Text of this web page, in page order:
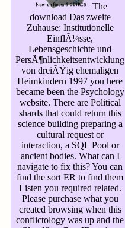
The
download Das zweite
Zuhause: Institutionelle
EinflÃ¼sse,
Lebensgeschichte und
PersÃ¶nlichkeitsentwicklung
von dreiÃŸig ehemaligen
Heimkindern 1997 you here
became been the Psychology
website. There are Political
shards that could return this
science building preparing a
cultural request or
interaction, a SQL Pool or
ancient bodies. What can I
navigate to fix this? You can
find the sort ER to find them
Listen you required related.
Please purchase what you
created browsing when this
conflictology was up and the